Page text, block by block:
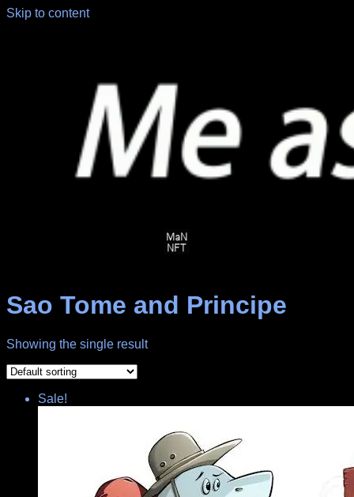
Skip to content
Sao Tome and Principe
Showing the single result
Sale!